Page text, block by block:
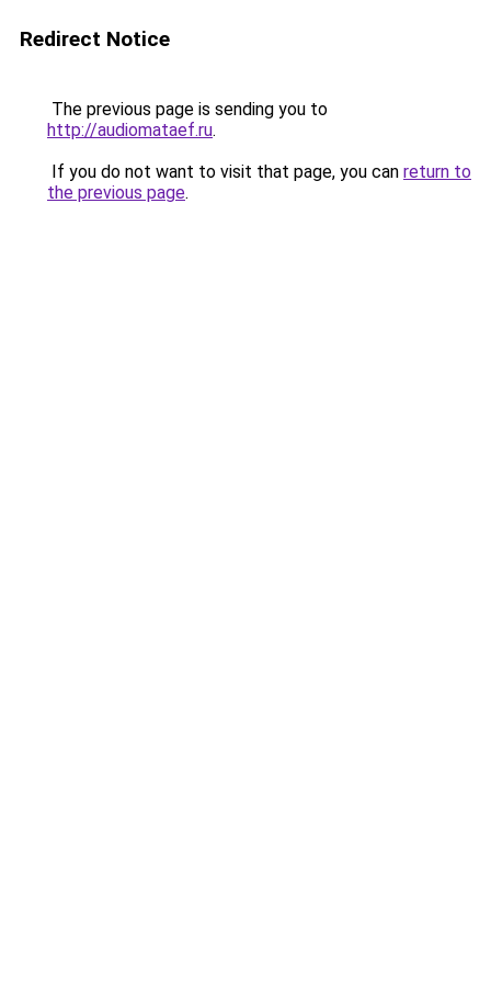
Redirect Notice
The previous page is sending you to
http://audiomataef.ru.
If you do not want to visit that page, you can return to
the previous page.